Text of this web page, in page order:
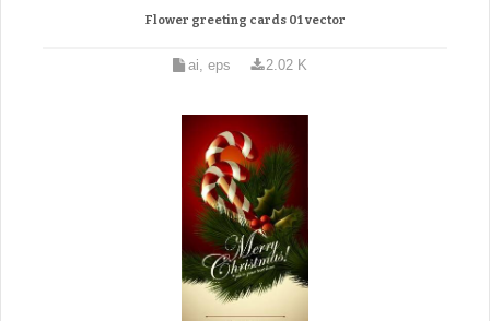
Flower greeting cards 01 vector
ai, eps 2.02 K